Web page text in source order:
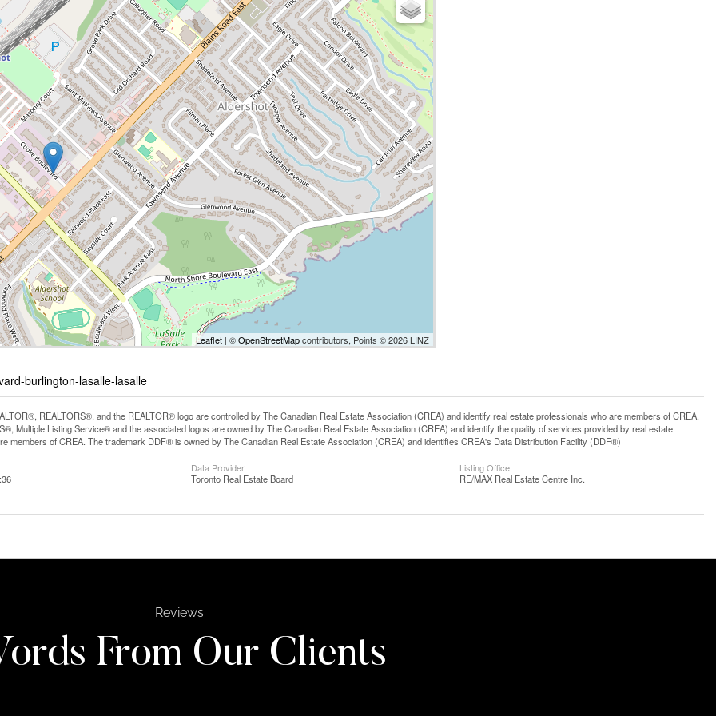
Leaflet | ©OpenStreetMapcontributors, Points © 2026 LINZ
burlington-lasalle-lasalle
REALTORS®, and the REALTOR® logo are controlled by The Canadian Real Estate Association (CREA) and identify real estate professionals who are members of CREA.
Multiple Listing Service® and the associated logos are owned by The Canadian Real Estate Association (CREA) and identify the quality of services provided by real estate
members of CREA. The trademark DDF® is owned by The Canadian Real Estate Association (CREA) and identifies CREA's Data Distribution Facility (DDF®)
Data Provider
Toronto Real Estate Board
Listing Office
RE/MAX Real Estate Centre Inc.
Reviews
From Our Clients